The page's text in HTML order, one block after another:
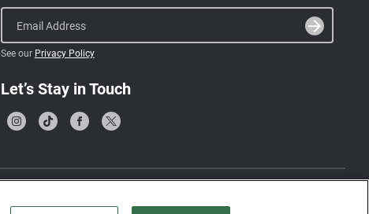
Email Address
See our Privacy Policy
Let’s Stay in Touch
Terms & Conditions